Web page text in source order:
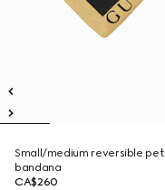
Small/medium reversible pet
bandana
CA$260